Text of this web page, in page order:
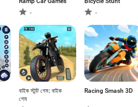
-
-
বাইক স্টান্ট গেম: বাইক
গেম
Racing Smash 3D